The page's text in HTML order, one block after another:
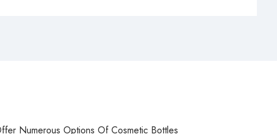
Numerous Options Of Cosmetic Bottles